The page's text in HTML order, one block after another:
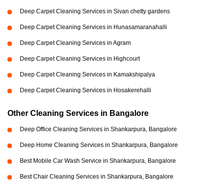
Deep Carpet Cleaning Services in Sivan chetty gardens
Deep Carpet Cleaning Services in Hunasamaranahalli
Deep Carpet Cleaning Services in Agram
Deep Carpet Cleaning Services in Highcourt
Deep Carpet Cleaning Services in Kamakshipalya
Deep Carpet Cleaning Services in Hosakerehalli
Other Cleaning Services in Bangalore
Deep Office Cleaning Services in Shankarpura, Bangalore
Deep Home Cleaning Services in Shankarpura, Bangalore
Best Mobile Car Wash Service in Shankarpura, Bangalore
Best Chair Cleaning Services in Shankarpura, Bangalore